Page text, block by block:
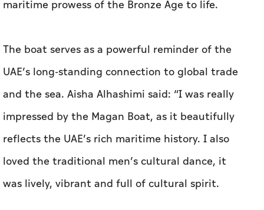
maritime prowess of the Bronze Age to life.
The boat serves as a powerful reminder of the
UAE’s long-standing connection to global trade
and the sea. Aisha Alhashimi said: “I was really
impressed by the Magan Boat, as it beautifully
reflects the UAE’s rich maritime history. I also
loved the traditional men’s cultural dance, it
was lively, vibrant and full of cultural spirit.